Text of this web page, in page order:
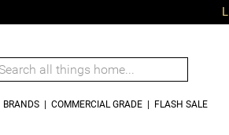
BRANDS COMMERCIAL GRADE FLASH SALE